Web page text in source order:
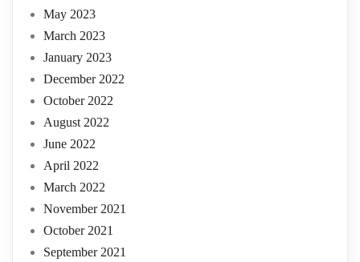
May 2023
March 2023
January 2023
December 2022
October 2022
August 2022
June 2022
April 2022
March 2022
November 2021
October 2021
September 2021